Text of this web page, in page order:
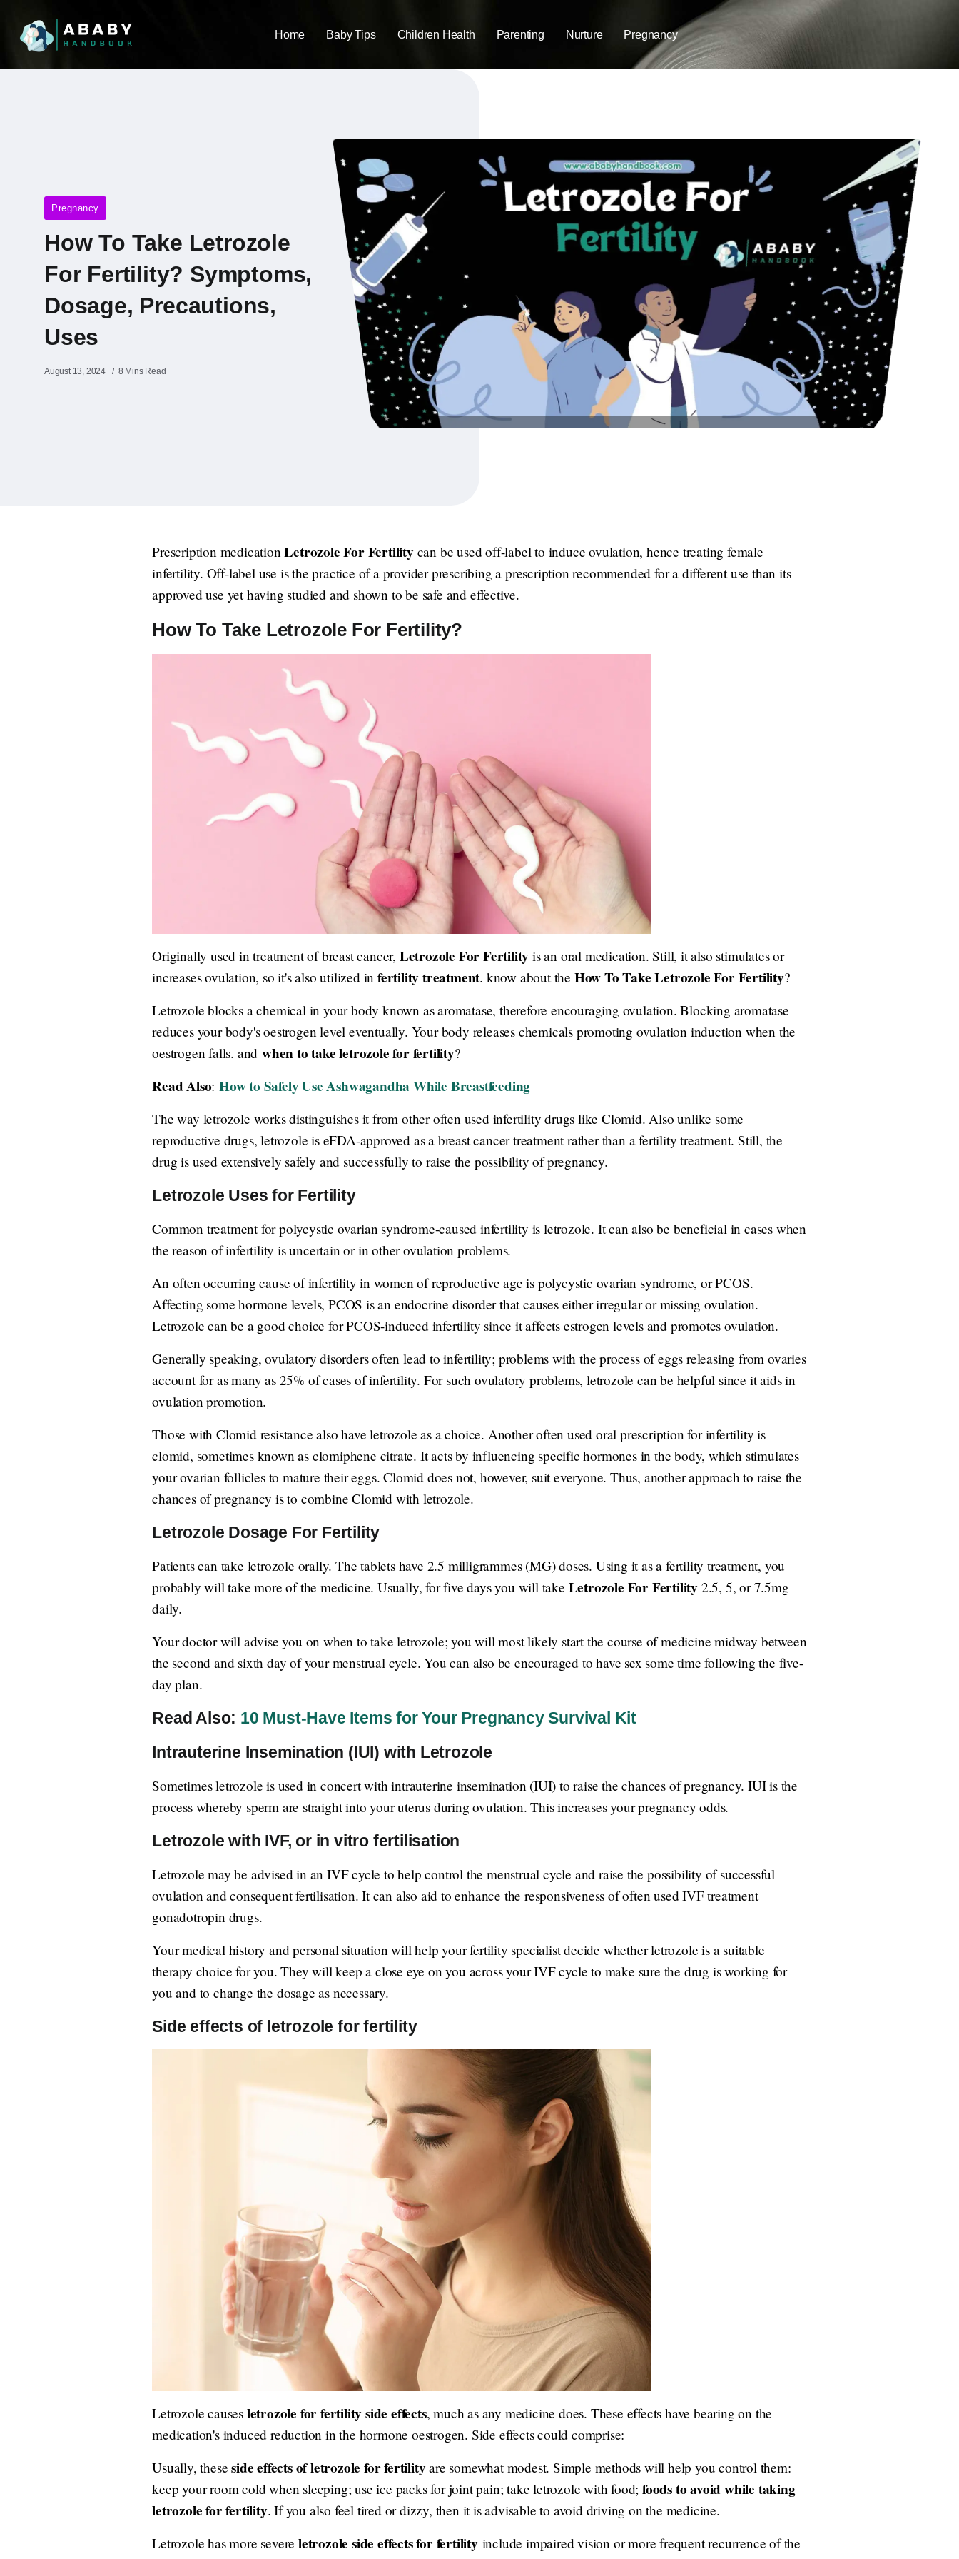
Home Baby Tips Children Health Parenting Nurture Pregnancy
Pregnancy
How To Take Letrozole
For Fertility? Symptoms,
Dosage, Precautions,
Uses
August 13, 2024 8 Mins Read
Prescription medicationLetrozole For Fertilitycan be used off-label to induce ovulation, hence treating female
infertility. Off-label use is the practice of a provider prescribing a prescription recommended for a different use than its
approved use yet having studied and shown to be safe and effective.
How To Take Letrozole For Fertility?
Originally used in treatment of breast cancer, Letrozole For Fertility is an oral medication. Still, it also stimulates or
increases ovulation, so it's also utilized in fertility treatment. know about the How To Take Letrozole For Fertility?
Letrozole blocks a chemical in your body known as aromatase, therefore encouraging ovulation. Blocking aromatase
reduces your body's oestrogen level eventually. Your body releases chemicals promoting ovulation induction when the
oestrogen falls. and when to take letrozole for fertility?
Read Also: How to Safely Use Ashwagandha While Breastfeeding
The way letrozole works distinguishes it from other often used infertility drugs like Clomid. Also unlike some
reproductive drugs, letrozole is eFDA-approved as a breast cancer treatment rather than a fertility treatment. Still, the
drug is used extensively safely and successfully to raise the possibility of pregnancy.
Letrozole Uses for Fertility
Common treatment for polycystic ovarian syndrome-caused infertility is letrozole. It can also be beneficial in cases when
the reason of infertility is uncertain or in other ovulation problems.
An often occurring cause of infertility in women of reproductive age is polycystic ovarian syndrome, or PCOS.
Affecting some hormone levels, PCOS is an endocrine disorder that causes either irregular or missing ovulation.
Letrozole can be a good choice for PCOS-induced infertility since it affects estrogen levels and promotes ovulation.
Generally speaking, ovulatory disorders often lead to infertility; problems with the process of eggs releasing from ovaries
account for as many as 25% of cases of infertility. For such ovulatory problems, letrozole can be helpful since it aids in
ovulation promotion.
Those with Clomid resistance also have letrozole as a choice. Another often used oral prescription for infertility is
clomid, sometimes known as clomiphene citrate. It acts by influencing specific hormones in the body, which stimulates
your ovarian follicles to mature their eggs. Clomid does not, however, suit everyone. Thus, another approach to raise the
chances of pregnancy is to combine Clomid with letrozole.
Letrozole Dosage For Fertility
Patients can take letrozole orally. The tablets have 2.5 milligrammes (MG) doses. Using it as a fertility treatment, you
probably will take more of the medicine. Usually, for five days you will take Letrozole For Fertility 2.5, 5, or 7.5mg
daily.
Your doctor will advise you on when to take letrozole; you will most likely start the course of medicine midway between
the second and sixth day of your menstrual cycle. You can also be encouraged to have sex some time following the five-
day plan.
Read Also: 10 Must-Have Items for Your Pregnancy Survival Kit
Intrauterine Insemination (IUI) with Letrozole
Sometimes letrozole is used in concert with intrauterine insemination (IUI) to raise the chances of pregnancy. IUI is the
process whereby sperm are straight into your uterus during ovulation. This increases your pregnancy odds.
Letrozole with IVF, or in vitro fertilisation
Letrozole may be advised in an IVF cycle to help control the menstrual cycle and raise the possibility of successful
ovulation and consequent fertilisation. It can also aid to enhance the responsiveness of often used IVF treatment
gonadotropin drugs.
Your medical history and personal situation will help your fertility specialist decide whether letrozole is a suitable
therapy choice for you. They will keep a close eye on you across your IVF cycle to make sure the drug is working for
you and to change the dosage as necessary.
Side effects of letrozole for fertility
Letrozole causes letrozole for fertility side effects, much as any medicine does. These effects have bearing on the
medication's induced reduction in the hormone oestrogen. Side effects could comprise:
Usually, theseside effects of letrozole for fertilityare somewhat modest. Simple methods will help you control them:
keep your room cold when sleeping; use ice packs for joint pain; take letrozole with food; foods to avoid while taking
letrozole for fertility. If you also feel tired or dizzy, then it is advisable to avoid driving on the medicine.
Letrozole has more severe letrozole side effects for fertility include impaired vision or more frequent recurrence of the